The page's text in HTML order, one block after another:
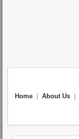
Home About Us